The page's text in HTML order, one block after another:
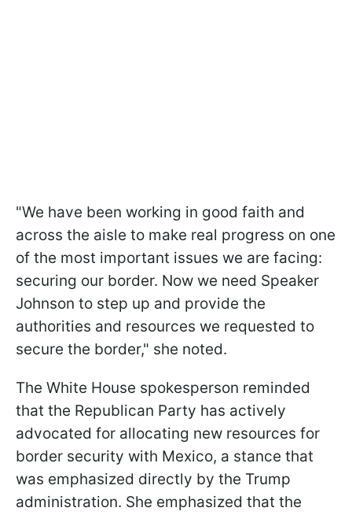
"We have been working in good faith and
across the aisle to make real progress on one
of the most important issues we are facing:
securing our border. Now we need Speaker
Johnson to step up and provide the
authorities and resources we requested to
secure the border," she noted.
The White House spokesperson reminded
that the Republican Party has actively
advocated for allocating new resources for
border security with Mexico, a stance that
was emphasized directly by the Trump
administration. She emphasized that the